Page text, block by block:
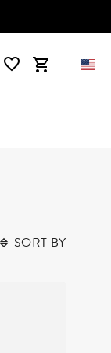
SORT BY